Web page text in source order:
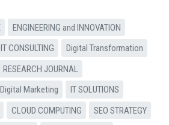
ENGINEERING and INNOVATION
IT CONSULTING
Digital Transformation
RESEARCH JOURNAL
Digital Marketing
IT SOLUTIONS
CLOUD COMPUTING
SEO STRATEGY